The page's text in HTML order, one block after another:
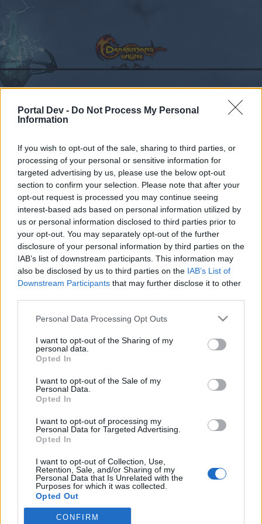
Portal Dev - Do Not Process My Personal
Information
If you wish to opt-out of the sale, sharing to third parties, or
processing of your personal or sensitive information for
targeted advertising by us, please use the below opt-out
section to confirm your selection. Please note that after your
opt-out request is processed you may continue seeing
interest-based ads based on personal information utilized by
us or personal information disclosed to third parties prior to
your opt-out. You may separately opt-out of the further
disclosure of your personal information by third parties on the
IAB’s list of downstream participants. This information may
also be disclosed by us to third parties on the IAB’s List of
Downstream Participants that may further disclose it to other
Personal Data Processing Opt Outs
I want to opt-out of the Sharing of my
personal data.
Opted In
I want to opt-out of the Sale of my
Personal Data.
Opted In
I want to opt-out of processing my
Personal Data for Targeted Advertising.
Opted In
I want to opt-out of Collection, Use,
Retention, Sale, and/or Sharing of my
Personal Data that Is Unrelated with the
Purposes for which it was collected.
Opted Out
CONFIRM
Forums ... Perché le essenze elementali fanno più danni delle
Members Who Liked Message #1
Dear forum reader,
if you’d like to actively participate on the forum by
joining discussions or starting your own threads or
topics, please log into the game first. If you do not
have a game account, you will need to register for
one. We look forward to your next visit!CLICK
HERE
Thread: Perché le essenze elementali fanno più danni delle
Jun 3, 2020
EmilyRose
Forum Duke
GS1946
Messages:
Likes Received:
kuwabaraz
Messages: 698 Likes Received: 785 Trophy Points:
Marsicanus
Forum Veteran
Messages: 916 Likes Received:
Forums Calendar